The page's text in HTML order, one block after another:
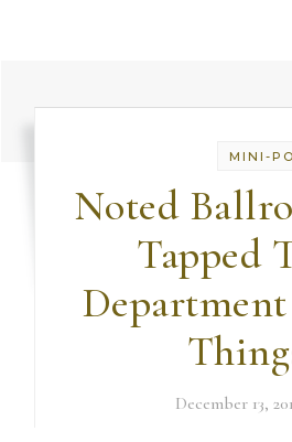
MINI-
Noted
Tapped
December 13,